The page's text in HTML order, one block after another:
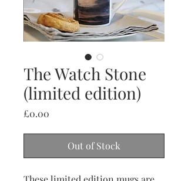
The Watch Stone
(limited edition)
£0.00
Out of Stock